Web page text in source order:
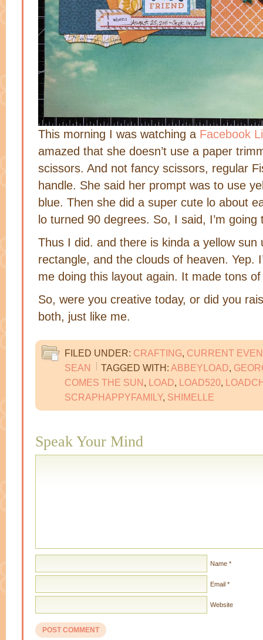
This morning I was watching a Facebook
amazed that she doesn’t use a paper
scissors. And not fancy scissors, regular
handle. She said her prompt was to use
blue. Then she did a super cute lo about
lo turned 90 degrees. So, I said, I’m
Thus I did. and there is kinda a yellow sun
rectangle, and the clouds of heaven. Yep.
me doing this layout again. It made tons
So, were you creative today, or did you
both, just like me.
FILED UNDER: CRAFTING, CURRENT
SEAN
TAGGED WITH: ABBEYLOAD,
COMES THE SUN, LOAD, LOAD520,
SCRAPHAPPYFAMILY, SHIMELLE
Speak Your Mind
Name *
Email *
Website